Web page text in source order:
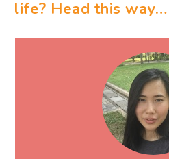
life? Head this way…